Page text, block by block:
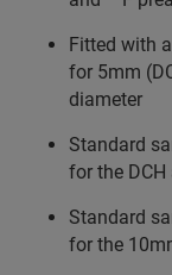
Fitted with
for 5mm
diameter
Standard
for the DCH
Standard
for the